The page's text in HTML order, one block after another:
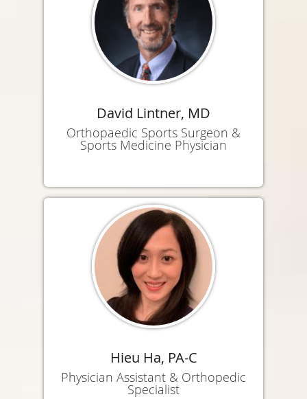
David Lintner, MD
Orthopaedic Sports Surgeon &
Sports Medicine Physician
Hieu Ha, PA-C
Physician Assistant & Orthopedic
Specialist